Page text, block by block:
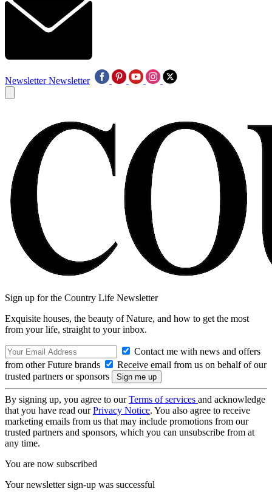
Newsletter Newsletter
Sign up for the Country Life Newsletter
Exquisite houses, the beauty of Nature, and how to get the most
from your life, straight to your inbox.
Contact me with news and offers
from other Future brands
Receive email from us on behalf of our
trusted partners or sponsors
By signing up, you agree to ourTerms of services and acknowledge
that you have read ourPrivacy Notice. You also agree to receive
marketing emails from us that may include promotions from our
trusted partners and sponsors, which you can unsubscribe from at
any time.
You are now subscribed
Your newsletter sign-up was successful